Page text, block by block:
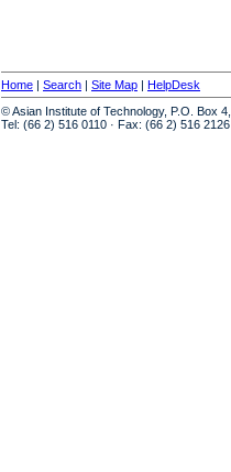
Home | Search | Site Map | HelpDesk
© Asian Institute of Technology, P.O. Box
Tel: (66 2) 516 0110 · Fax: (66 2) 516 2126